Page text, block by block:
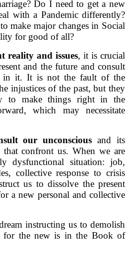
Do I need to get a new
with a Pandemic differently?
make major changes in Social
for good of all?
reality and issues, it is crucial
and the future and consult
in it. It is not the fault of the
injustices of the past, but they
to make things right in the
which may necessitate
our unconscious and its
that confront us. When we are
dysfunctional situation: job,
collective response to crisis
us to dissolve the present
a new personal and collective
instructing us to demolish
for the new is in the Book of